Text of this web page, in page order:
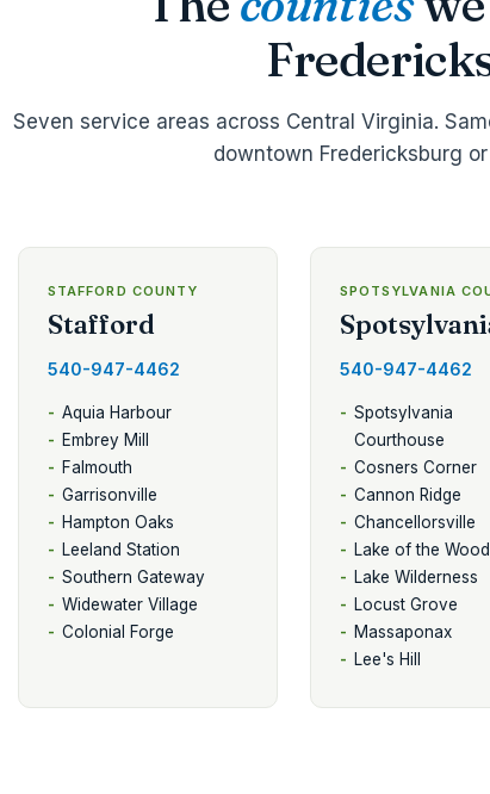
Seven service areas across Central Virginia.
downtown Fredericksburg
STAFFORD COUNTY
Stafford
540-947-4462
Aquia Harbour
Embrey Mill
Falmouth
Garrisonville
Hampton Oaks
Leeland Station
Southern Gateway
Widewater Village
Colonial Forge
SPOTSYLVANIA
540-947-4462
Spotsylvania
Courthouse
Cosners Corner
Cannon Ridge
Chancellorsville
Lake of the
Lake Wilderness
Locust Grove
Massaponax
Lee's Hill